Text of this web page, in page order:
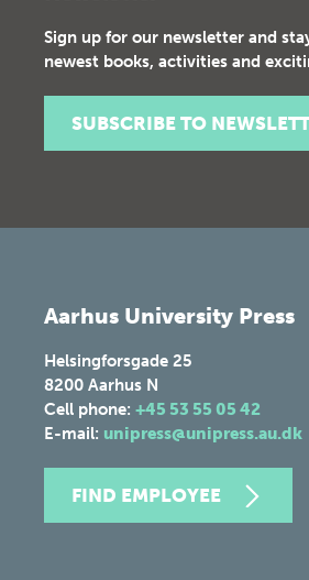
Sign up for our newsletter and
newest books, activities and
SUBSCRIBE TO
Aarhus University Press
Helsingforsgade 25
8200 Aarhus N
Cell phone: +45 53 55 05 42
E-mail: unipress@unipress.au.dk
FIND EMPLOYEE